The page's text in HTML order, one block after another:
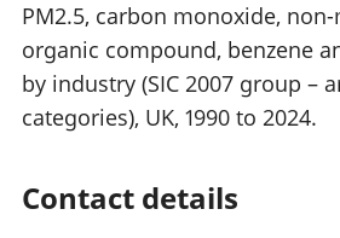
PM2.5, carbon monoxide,
organic compound, benzene
by industry (SIC 2007 group –
categories), UK, 1990 to 2024.
Contact details